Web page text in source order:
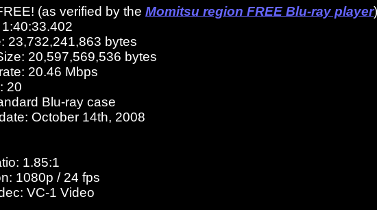
(as verified by the Momitsu region FREE Blu-ray player)
23,732,241,863 bytes
20,597,569,536 bytes
20.46 Mbps
20
Blu-ray case
October 14th, 2008
1.85:1
1080p / 24 fps
VC-1 Video